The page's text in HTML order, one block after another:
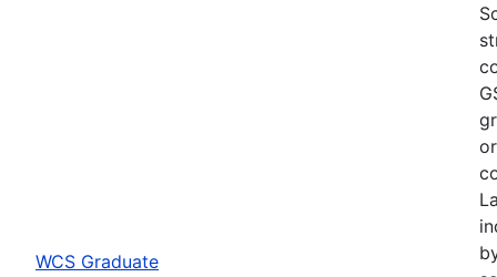
WCS Graduate